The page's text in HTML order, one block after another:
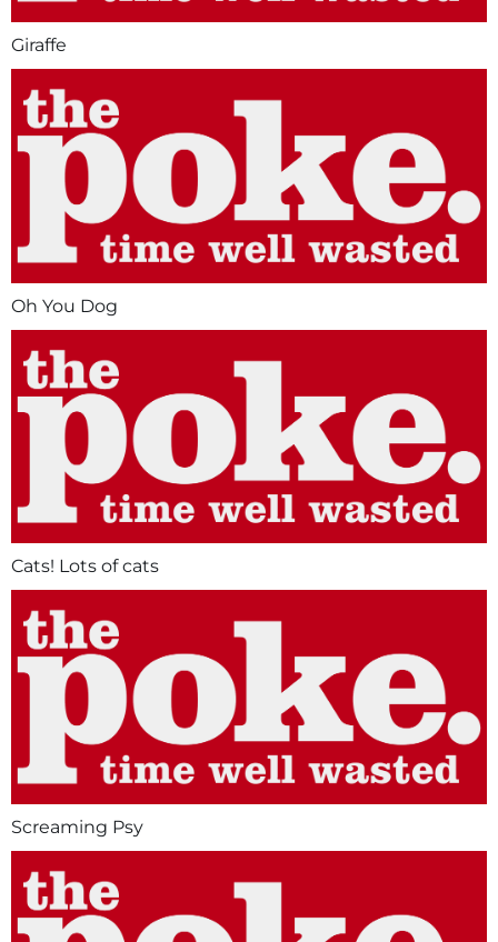
Giraffe
Oh You Dog
Cats! Lots of cats
Screaming Psy